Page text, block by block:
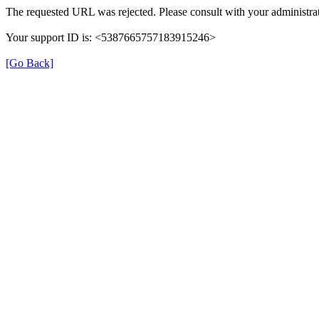
The requested URL was rejected. Please consult with your
Your support ID is: <5387665757183915246>
[Go Back]